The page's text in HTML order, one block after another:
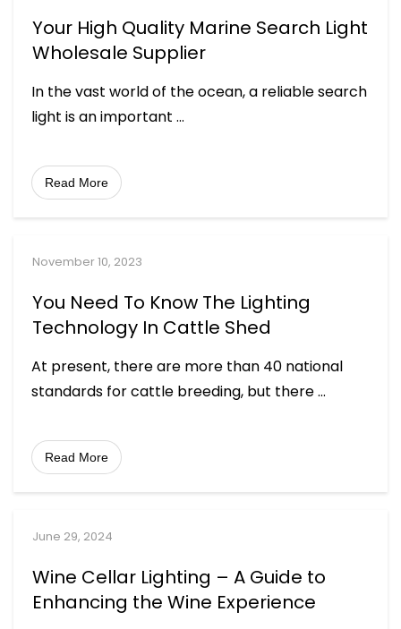
Your High Quality Marine Search Light
Wholesale Supplier
In the vast world of the ocean, a reliable search
light is an important ...
Read More
November 10, 2023
You Need To Know The Lighting
Technology In Cattle Shed
At present, there are more than 40 national
standards for cattle breeding, but there...
Read More
June 29, 2024
Wine Cellar Lighting – A Guide to
Enhancing the Wine Experience